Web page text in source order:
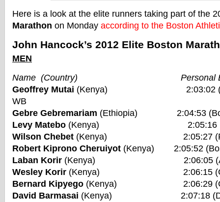
Here is a look at the elite runners taking part of the
Marathon on Monday according to the Boston
John Hancock’s 2012 Elite Boston
MEN
Name (Country) Personal
Geoffrey Mutai (Kenya) 2:03:02
WB
Gebre Gebremariam (Ethiopia) 2:04:53
Levy Matebo (Kenya) 2:05:16
Wilson Chebet (Kenya) 2:05:27
Robert Kiprono Cheruiyot (Kenya) 2:05:52
Laban Korir (Kenya) 2:06:05
Wesley Korir (Kenya) 2:06:15
Bernard Kipyego (Kenya) 2:06:29
David Barmasai (Kenya) 2:07:18